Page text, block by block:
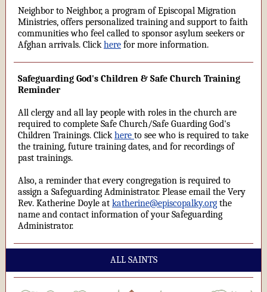
Neighbor to Neighbor, a program of Episcopal Migration
Ministries, offers personalized training and support to faith
communities who feel called to sponsor asylum seekers or
Afghan arrivals. Clickhere for more information.
Safeguarding God's Children & Safe Church Training
Reminder
All clergy and all lay people with roles in the church are
required to complete Safe Church/Safe Guarding God's
Children Trainings. Clickhere to see who is required to take
the training, future training dates, and for recordings of
past trainings.
Also, a reminder that every congregation is required to
assign a Safeguarding Administrator. Please email the Very
Rev. Katherine Doyle at katherine@episcopalky.org the
name and contact information of your Safeguarding
Administrator.
ALL SAINTS